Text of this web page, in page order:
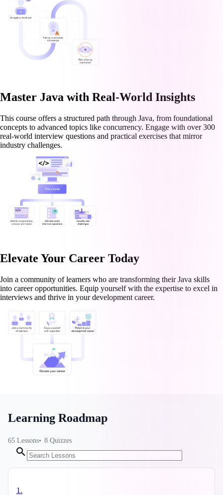
Master Java with Real-World Insights
This course offers a structured path through Java, from foundational
concepts to advanced topics like concurrency. Engage with over 300
real-world interview questions and practical exercises that mirror
industry challenges.
Elevate Your Career Today
Join a community of learners who are transforming their Java skills
into career opportunities. Equip yourself with the expertise to excel in
interviews and thrive in your development career.
Learning Roadmap
65 Lessons 8 Quizzes
1 .